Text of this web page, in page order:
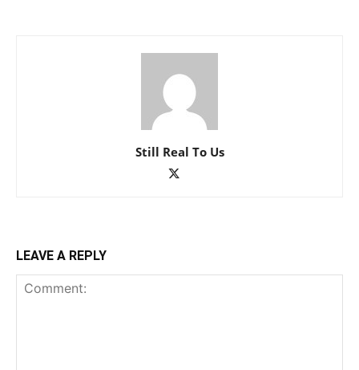
Still Real To Us
LEAVE A REPLY